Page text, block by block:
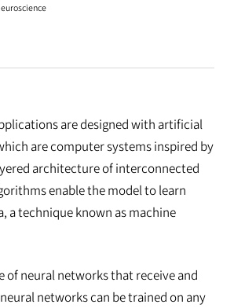
are designed with artificial
are computer systems inspired by
architecture of interconnected
enable the model to learn
a technique known as machine
of neural networks that receive and
networks can be trained on any